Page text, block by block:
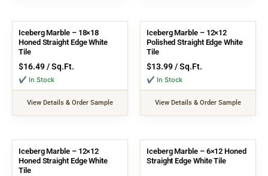
Iceberg Marble – 18×18
Honed Straight Edge White
Tile
$16.49/ Sq.Ft.
✔ In Stock
View Details & Order Sample
Iceberg Marble – 12×12
Polished Straight Edge White
Tile
$13.99/ Sq.Ft.
✔ In Stock
View Details & Order Sample
Iceberg Marble – 12×12
Honed Straight Edge White
Tile
Iceberg Marble – 6×12 Honed
Straight Edge White Tile